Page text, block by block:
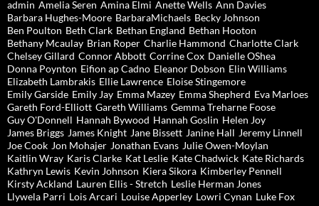
admin Amelia Seren Amina Elmi Anette Wells Ann Davies
Barbara Hughes-Moore BarbaraMichaels Becky Johnson
Ben Poulton Beth Clark Bethan England Bethan Hooton
Bethany Mcaulay Brian Roper Charlie Hammond Charlotte Clark
Chelsey Gillard Connor Abbott Corrine Cox Danielle OShea
Donna Poynton Eifion ap Cadno Eleanor Dobson Elin Williams
Elizabeth Lambrakis Ellie Lawrence Eloise Stingemore
Emily Garside Emily Jay Emma Mazey Emma Shepherd Eva Marloes
Gareth Ford-Elliott Gareth Williams Gemma Treharne Foose
Guy O'Donnell Hannah Bywood Hannah Goslin Helen Joy
James Briggs James Knight Jane Bissett Janine Hall Jeremy Linnell
Joe Cook Jon Mohajer Jonathan Evans Julie Owen-Moylan
Kaitlin Wray Karis Clarke Kat Leslie Kate Chadwick Kate Richards
Kathryn Lewis Kevin Johnson Kiera Sikora Kimberley Pennell
Kirsty Ackland Lauren Ellis - Stretch Leslie Herman Jones
Llywela Parri Lois Arcari Louise Apperley Lowri Cynan Luke Fox